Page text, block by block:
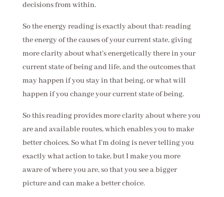
decisions from within.
So the energy reading is exactly about that: reading
the energy of the causes of your current state, giving
more clarity about what’s energetically there in your
current state of being and life, and the outcomes that
may happen if you stay in that being, or what will
happen if you change your current state of being.
So this reading provides more clarity about where you
are and available routes, which enables you to make
better choices. So what I’m doing is never telling you
exactly what action to take, but I make you more
aware of where you are, so that you see a bigger
picture and can make a better choice.